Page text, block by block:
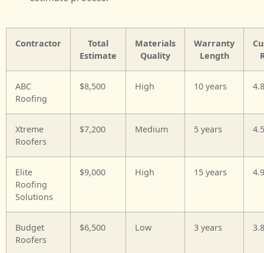
Contractor
Total
Estimate
Materials
Quality
Warranty
Length
ABC
Roofing
$8,500 High 10 years
Xtreme
Roofers
$7,200 Medium 5 years
Elite
Roofing
Solutions
$9,000 High 15 years
Budget
Roofers
$6,500 Low 3 years